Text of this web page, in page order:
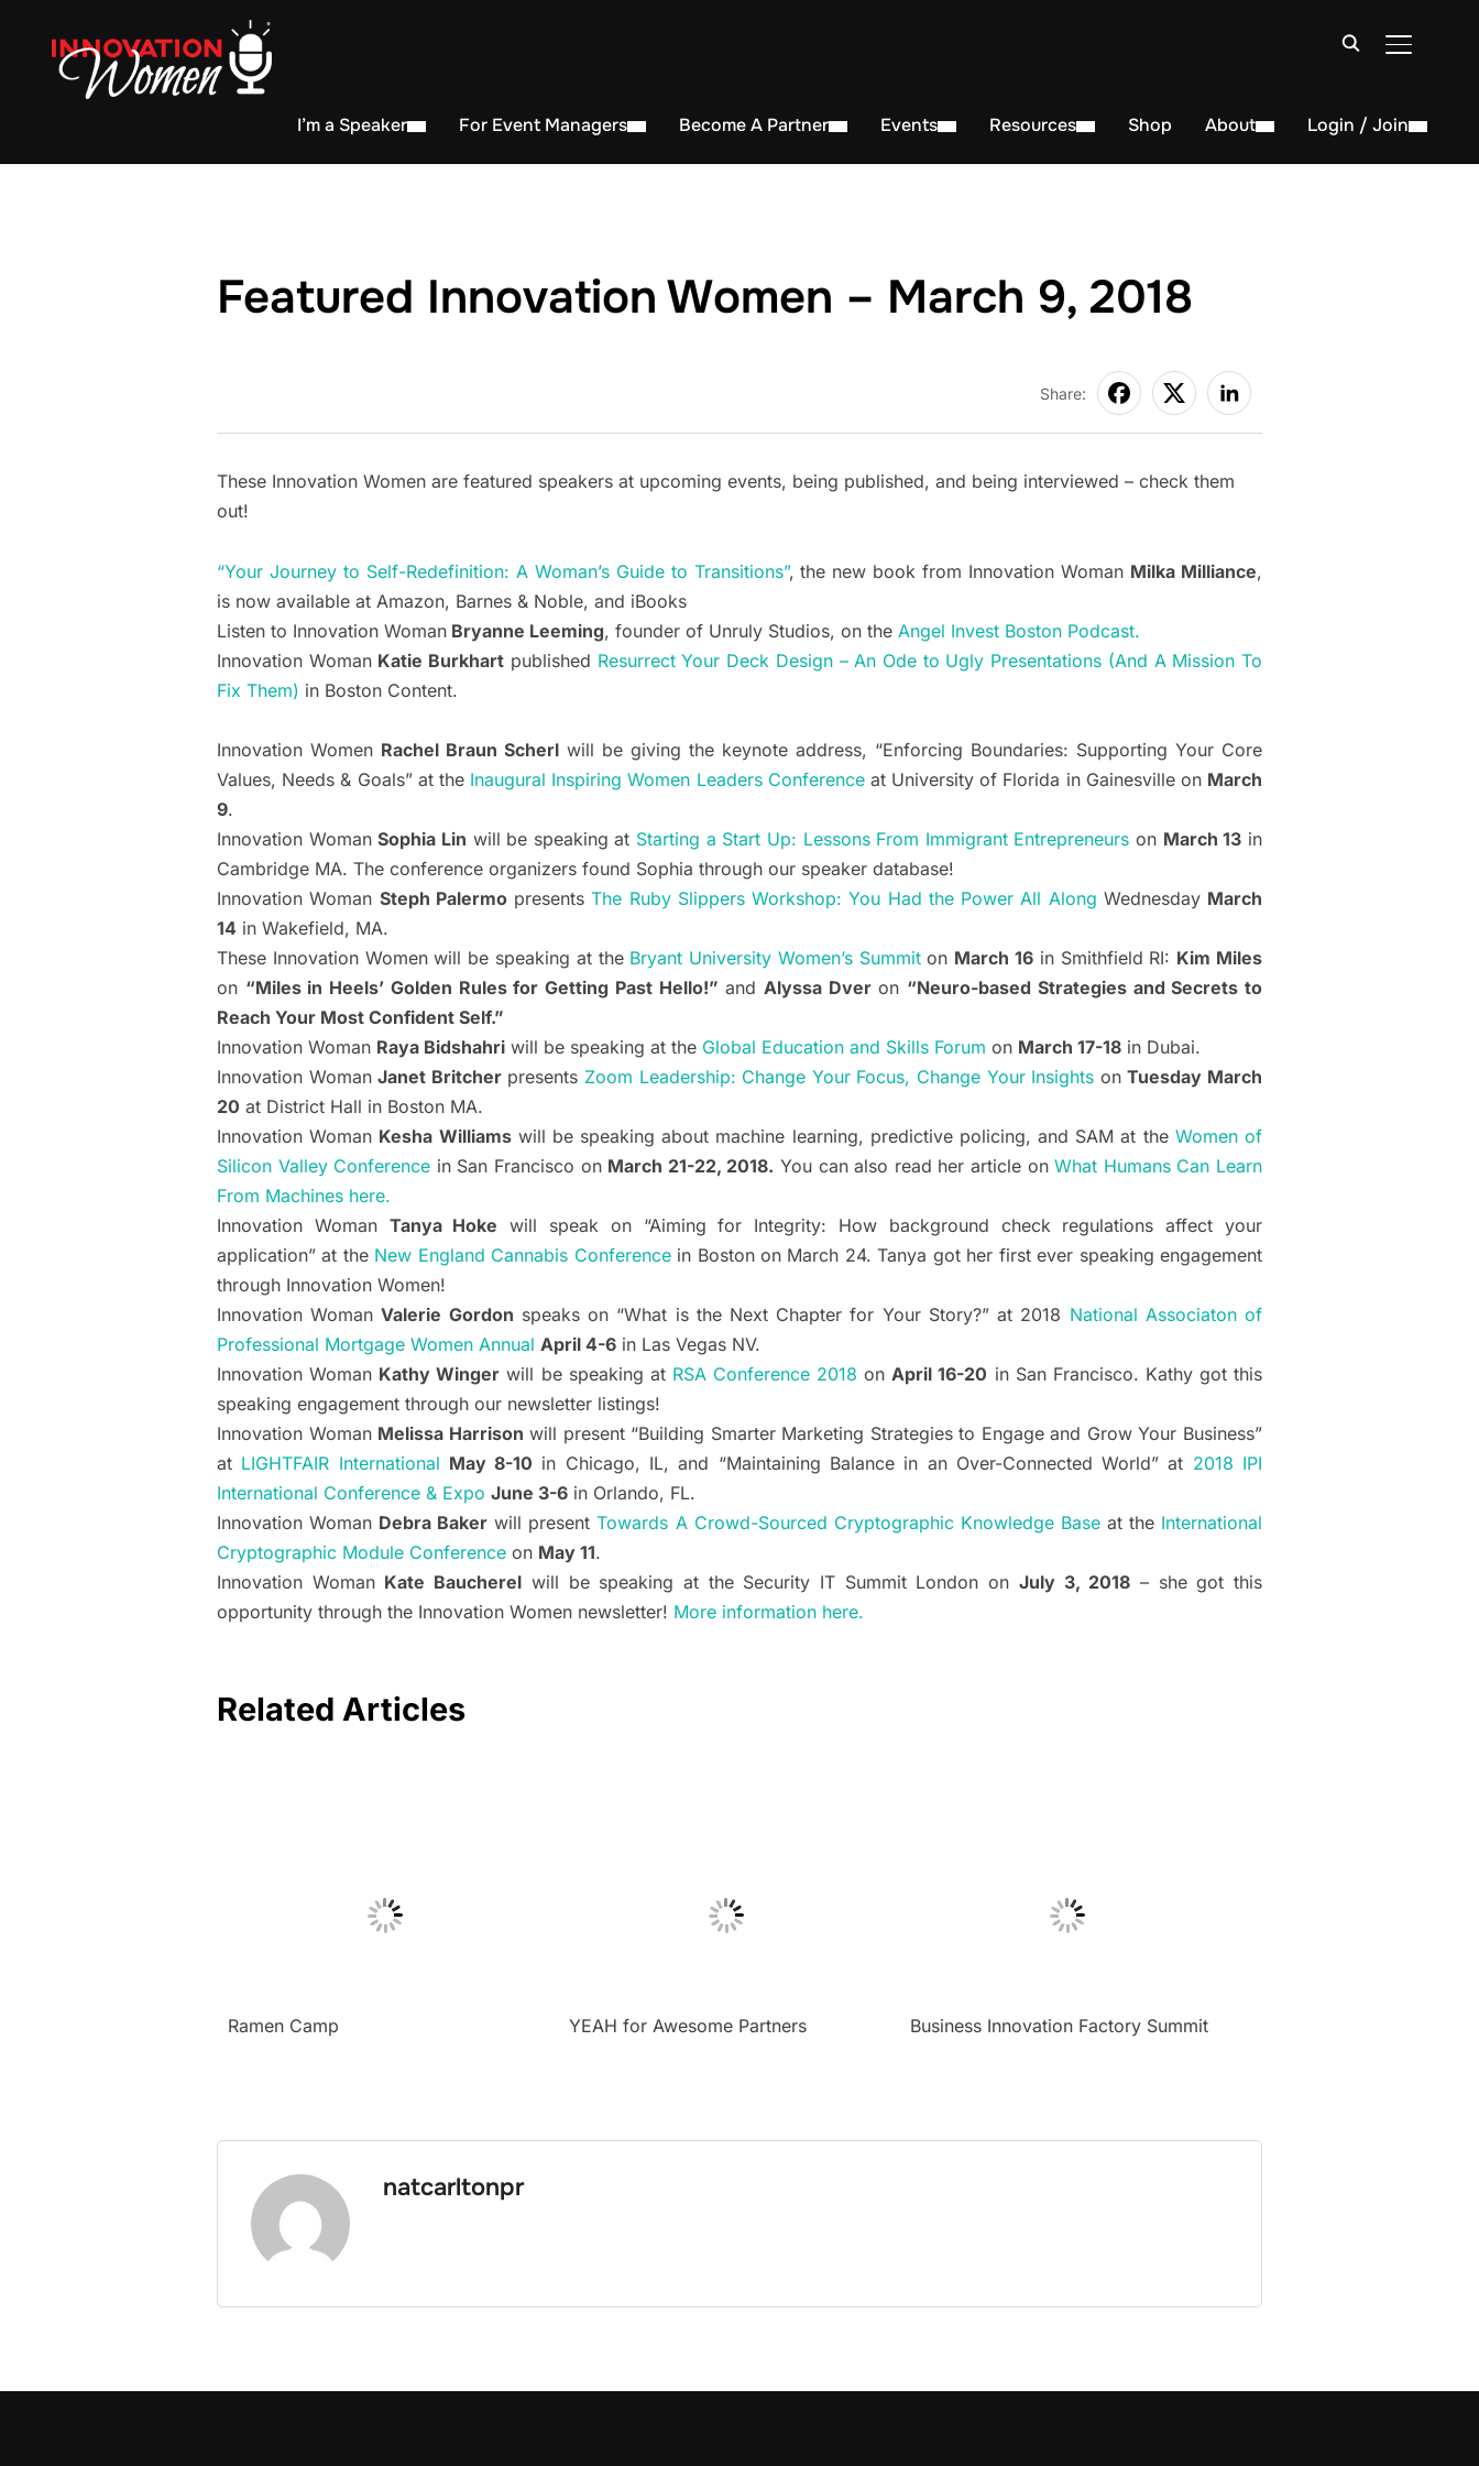
TOGGLE
I’m a Speaker For Event Managers Become A Partner Events Resources Shop About Login / Join
Featured Innovation Women – March 9, 2018
Share:
These Innovation Women are featured speakers at upcoming events, being published, and being interviewed – check them
out!
“Your Journey to Self-Redefinition: A Woman’s Guide to Transitions”, the new book from Innovation Woman Milka Milliance,
is now available at Amazon, Barnes & Noble, and iBooks
Listen to Innovation Woman Bryanne Leeming, founder of Unruly Studios, on the Angel Invest Boston Podcast.
Innovation Woman Katie Burkhart published Resurrect Your Deck Design – An Ode to Ugly Presentations (And A Mission To
Fix Them) in Boston Content.
Innovation Women Rachel Braun Scherl will be giving the keynote address, “Enforcing Boundaries: Supporting Your Core
Values, Needs & Goals” at the Inaugural Inspiring Women Leaders Conferenceat University of Florida in Gainesville on March
9.
Innovation WomanSophia Lin will be speaking at Starting a Start Up: Lessons From Immigrant Entrepreneurs on March 13 in
Cambridge MA. The conference organizers found Sophia through our speaker database!
Innovation Woman Steph PalermopresentsThe Ruby Slippers Workshop: You Had the Power All Along Wednesday March
14 in Wakefield, MA.
These Innovation Women will be speaking at the Bryant University Women’s Summiton March 16 in Smithfield RI: Kim Miles
on “Miles in Heels’ Golden Rules for Getting Past Hello!” and Alyssa Dveron “Neuro-based Strategies and Secrets to
Reach Your Most Confident Self.”
Innovation Woman Raya Bidshahri will be speaking at the Global Education and Skills Forum on March 17-18 in Dubai.
Innovation WomanJanet Britcherpresents Zoom Leadership: Change Your Focus, Change Your Insights onTuesday March
20 at District Hall in Boston MA.
Innovation Woman Kesha Williamswill be speaking about machine learning, predictive policing, and SAM at the Women of
Silicon Valley Conference in San Francisco on March 21-22, 2018. You can also read her article onWhat Humans Can Learn
From Machines here.
Innovation Woman Tanya Hoke will speak on “Aiming for Integrity: How background check regulations affect your
application” at the New England Cannabis Conferencein Boston on March 24. Tanya got her first ever speaking engagement
through Innovation Women!
Innovation WomanValerie Gordon speaks on “What is the Next Chapter for Your Story?” at 2018 National Associaton of
Professional Mortgage Women Annual April 4-6 in Las Vegas NV.
Innovation Woman Kathy Winger will be speaking at RSA Conference 2018 onApril 16-20 in San Francisco. Kathy got this
speaking engagement through our newsletter listings!
Innovation Woman Melissa Harrison will present “Building Smarter Marketing Strategies to Engage and Grow Your Business”
at LIGHTFAIR International May 8-10 in Chicago, IL, and “Maintaining Balance in an Over-Connected World” at 2018 IPI
International Conference & Expo June 3-6 in Orlando, FL.
Innovation Woman Debra Baker will presentTowards A Crowd-Sourced Cryptographic Knowledge Baseat the International
Cryptographic Module Conference on May 11.
Innovation Woman Kate Baucherel will be speaking at the Security IT Summit London on July 3, 2018 – she got this
opportunity through the Innovation Women newsletter! More information here.
Related Articles
Ramen Camp YEAH for Awesome Partners Business Innovation Factory Summit
natcarltonpr